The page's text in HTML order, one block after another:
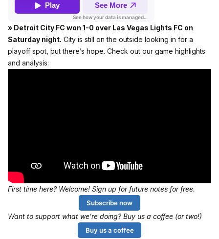
» Detroit City FC won 1-0 over Las Vegas Lights FC on
Saturday night. City is still on the outside looking in for a
playoff spot, but there’s hope. Check out our game highlights
and analysis:
First time here? Welcome! Sign up for future notes for free.
Subscribe now
Want to support what we’re doing? Buy us a coffee (or two!)
Buy us a coffee